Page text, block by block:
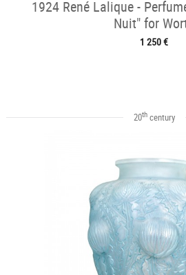
1924 René Lalique -
Nuit" for
1 250 €
20thcentury